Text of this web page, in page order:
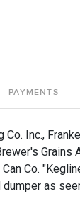
PAYMENTS
Co. Inc.,
Grains
Co.
as